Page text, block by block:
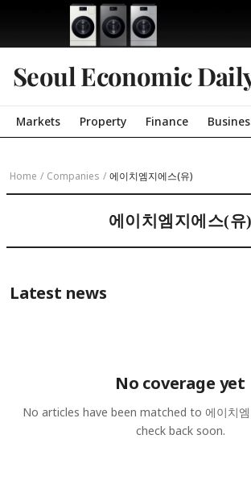
Seoul Economic
Markets Property Finance
Home / Companies / 에이치엠지에스(유)
에이치엠지에스(유)
Latest news
No coverage yet
No articles have been matched to 에이치
check back soon.